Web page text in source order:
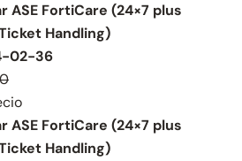
ASE FortiCare (24×7 plus
Handling)
02-36
ASE FortiCare (24×7 plus
Handling)